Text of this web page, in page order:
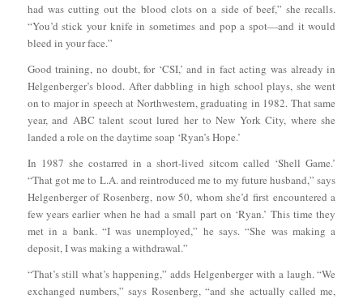
had was cutting out the blood clots on a side of beef,” she recalls.
“You’d stick your knife in sometimes and pop a spot—and it would
bleed in your face.”
Good training, no doubt, for ‘CSI,’ and in fact acting was already in
Helgenberger’s blood. After dabbling in high school plays, she went
on to major in speech at Northwestern, graduating in 1982. That same
year, and ABC talent scout lured her to New York City, where she
landed a role on the daytime soap ‘Ryan’s Hope.’
In 1987 she costarred in a short-lived sitcom called ‘Shell Game.’
“That got me to L.A. and reintroduced me to my future husband,” says
Helgenberger of Rosenberg, now 50, whom she’d first encountered a
few years earlier when he had a small part on ‘Ryan.’ This time they
met in a bank. “I was unemployed,” he says. “She was making a
deposit, I was making a withdrawal.”
“That’s still what’s happening,” adds Helgenberger with a laugh. “We
exchanged numbers,” says Rosenberg, “and she actually called me,